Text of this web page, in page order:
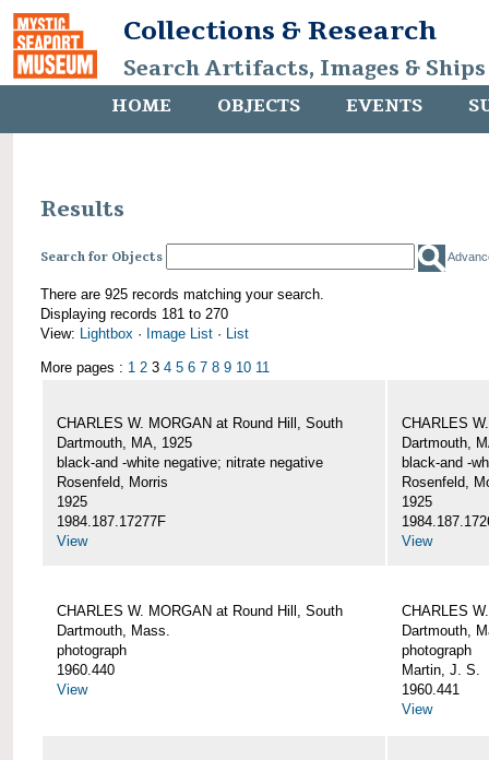
Collections & Research
Search Artifacts, Images &
HOME OBJECTS EVENTS
Results
Search for Objects
There are 925 records matching your search.
Displaying records 181 to 270
View: Lightbox · Image List · List
More pages : 1 2 3 4 5 6 7 8 9 10 11
CHARLES W. MORGAN at Round Hill, South
Dartmouth, MA, 1925
black-and -white negative; nitrate negative
Rosenfeld, Morris
1925
1984.187.17277F
View
CHARLES
Dartmouth,
black-and -
Rosenfeld,
1925
View
CHARLES W. MORGAN at Round Hill, South
Dartmouth, Mass.
photograph
1960.440
View
CHARLES
Dartmouth,
photograph
Martin, J. S.
1960.441
View